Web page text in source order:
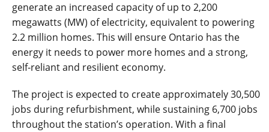
generate an increased capacity of up to 2,200
megawatts (MW) of electricity, equivalent to powering
2.2 million homes. This will ensure Ontario has the
energy it needs to power more homes and a strong,
self-reliant and resilient economy.
The project is expected to create approximately30,500
jobs during refurbishment, while sustaining 6,700 jobs
throughout the station’s operation. With a final